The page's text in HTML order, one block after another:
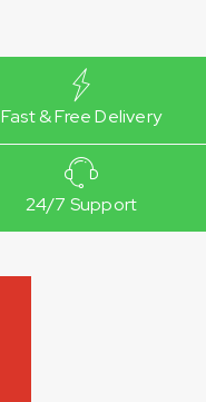
Fast & Free Delivery
24/7 Support